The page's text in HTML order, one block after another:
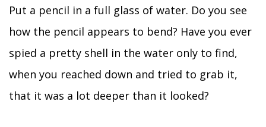
Put a pencil in a full glass of water. Do you see
how the pencil appears to bend? Have you ever
spied a pretty shell in the water only to find,
when you reached down and tried to grab it,
that it was a lot deeper than it looked?